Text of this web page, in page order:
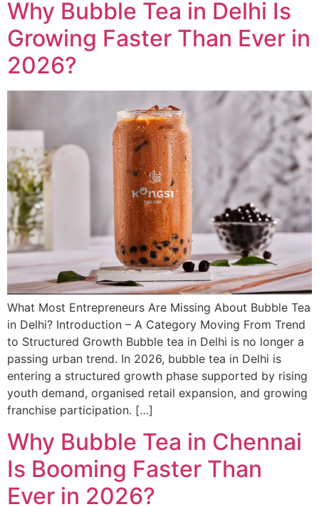
Why Bubble Tea in Delhi Is
Growing Faster Than Ever in
2026?
What Most Entrepreneurs Are Missing About Bubble Tea
in Delhi? Introduction – A Category Moving From Trend
to Structured Growth Bubble tea in Delhi is no longer a
passing urban trend. In 2026, bubble tea in Delhi is
entering a structured growth phase supported by rising
youth demand, organised retail expansion, and growing
franchise participation. […]
Why Bubble Tea in Chennai
Is Booming Faster Than
Ever in 2026?